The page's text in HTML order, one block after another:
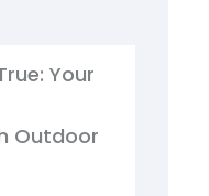
Your
Outdoor